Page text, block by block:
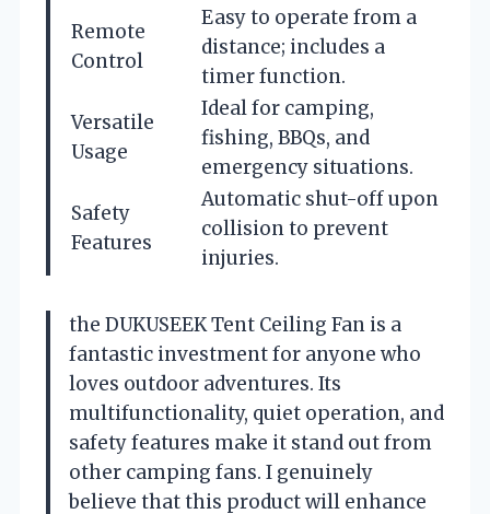
Remote
Control
Easy to operate from a
distance; includes a
timer function.
Versatile
Usage
Ideal for camping,
fishing, BBQs, and
emergency situations.
Safety
Features
Automatic shut-off upon
collision to prevent
injuries.
the DUKUSEEK Tent Ceiling Fan is a
fantastic investment for anyone who
loves outdoor adventures. Its
multifunctionality, quiet operation, and
safety features make it stand out from
other camping fans. I genuinely
believe that this product will enhance